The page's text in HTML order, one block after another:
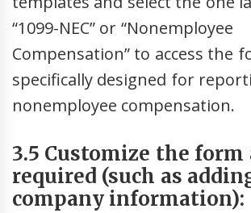
“1099-NEC” or “Nonemployee
Compensation” to access the
specifically designed for
nonemployee compensation.
3.5 Customize the form
required (such as
company information):